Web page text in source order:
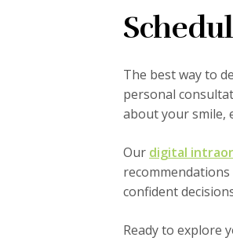
The best way to
personal
about your smile,
Our digital
confident
Ready to explore